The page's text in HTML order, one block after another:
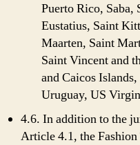
Puerto Rico, Saba,
Eustatius, Saint
Maarten, Saint
Saint Vincent and
and Caicos
Uruguay, US
4.6. In addition to the
Article 4.1, the